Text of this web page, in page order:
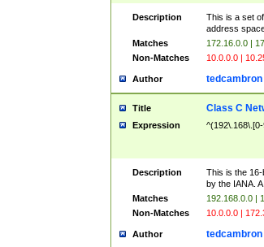
Description
This is a set
address
Matches
172.16.0.0 |
Non-Matches
10.0.0.0 |
Author tedcambron
Title Class C
Expression
Description
This is the
by the IANA.
Matches
192.168.0.0 |
Non-Matches
10.0.0.0 |
Author tedcambron